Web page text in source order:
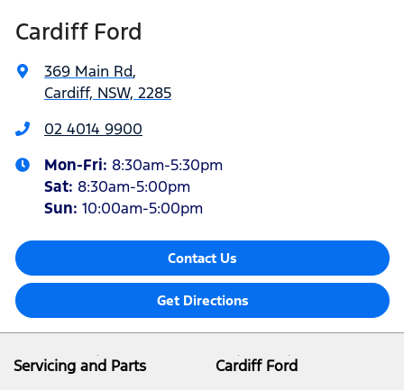
Cardiff Ford
369 Main Rd,
Cardiff, NSW, 2285
02 4014 9900
Mon-Fri: 8:30am-5:30pm
Sat: 8:30am-5:00pm
Sun: 10:00am-5:00pm
Contact Us
Get Directions
Servicing and Parts
Cardiff Ford